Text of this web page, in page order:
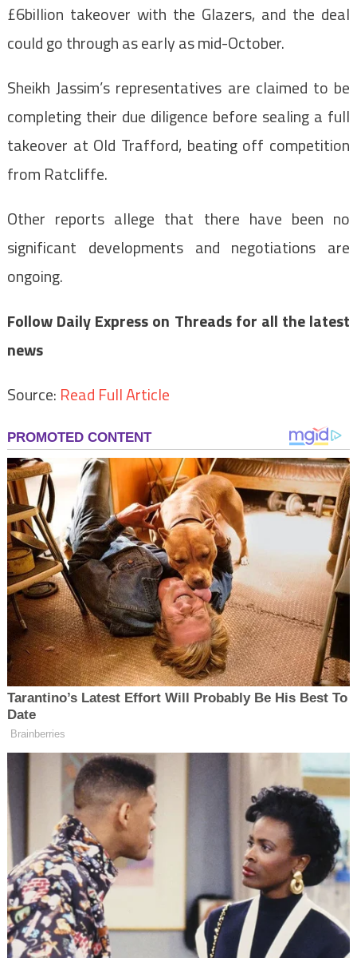
£6billion takeover with the Glazers, and the deal
could go through as early as mid-October.
Sheikh Jassim’s representatives are claimed to be
completing their due diligence before sealing a full
takeover at Old Trafford, beating off competition
from Ratcliffe.
Other reports allege that there have been no
significant developments and negotiations are
ongoing.
Follow Daily Express on Threadsfor all the latest
news
Source: Read Full Article